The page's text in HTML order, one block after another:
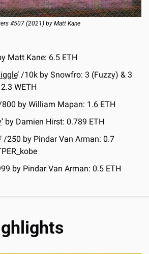
#507 (2021) by Matt Kane
Matt Kane: 6.5 ETH
’ /10k by Snowfro: 3 (Fuzzy) & 3
WETH
800 by William Mapan: 1.6 ETH
’ by Damien Hirst: 0.789 ETH
’ /250 by Pindar Van Arman: 0.7
by Pindar Van Arman: 0.5 ETH